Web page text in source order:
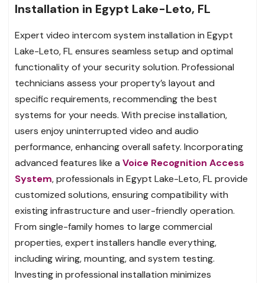
Installation in Egypt Lake-Leto, FL
Expert video intercom system installation in Egypt
Lake-Leto, FL ensures seamless setup and optimal
functionality of your security solution. Professional
technicians assess your property’s layout and
specific requirements, recommending the best
systems for your needs. With precise installation,
users enjoy uninterrupted video and audio
performance, enhancing overall safety. Incorporating
advanced features like a Voice Recognition Access
System, professionals in Egypt Lake-Leto, FL provide
customized solutions, ensuring compatibility with
existing infrastructure and user-friendly operation.
From single-family homes to large commercial
properties, expert installers handle everything,
including wiring, mounting, and system testing.
Investing in professional installation minimizes